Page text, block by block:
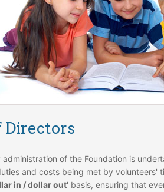
Directors
of the Foundation is
and costs being met by volunteers'
in / dollar out' basis, ensuring that